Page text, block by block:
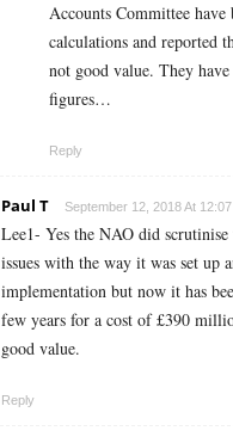
Accounts Committee have
calculations and reported
not good value. They
figures…
Reply
Paul T September 12, 2018 At 12:07
Lee1- Yes the NAO did
issues with the way it was set up
implementation but now it has
few years for a cost of £390
good value.
Reply